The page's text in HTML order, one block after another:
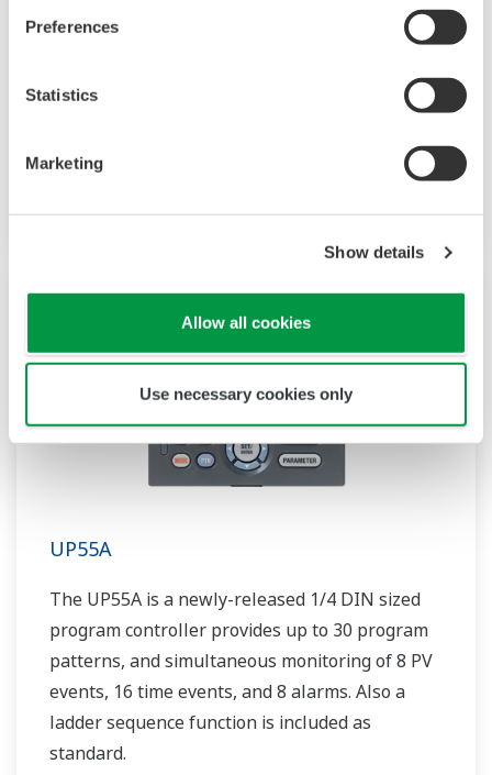
Preferences
Statistics
Marketing
Show details
Allow all cookies
Use necessary cookies only
available 4 patterns and 40 segments (max.)
ladder sequence function. The UP32A is a
patterns and 40 segments available. It also
UP55A
The UP55A is a newly-released 1/4 DIN sized
program controller provides up to 30 program
patterns, and simultaneous monitoring of 8 PV
events, 16 time events, and 8 alarms. Also a
ladder sequence function is included as
standard.